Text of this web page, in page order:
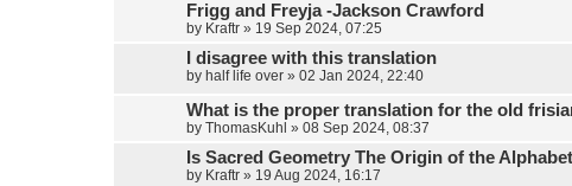
Frigg and Freyja -Jackson Crawford
by Kraftr » 19 Sep 2024, 07:25
I disagree with this translation
by half life over » 02 Jan 2024, 22:40
What is the proper translation for the old
by ThomasKuhl » 08 Sep 2024, 08:37
Is Sacred Geometry The Origin of the
by Kraftr » 19 Aug 2024, 16:17